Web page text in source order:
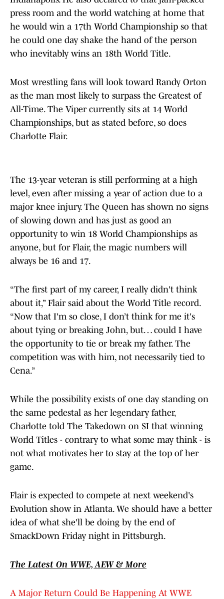
press room and the world watching at home that
he would win a 17th World Championship so that
he could one day shake the hand of the person
who inevitably wins an 18th World Title.
Most wrestling fans will look toward Randy Orton
as the man most likely to surpass the Greatest of
All-Time. The Viper currently sits at 14 World
Championships, but as stated before, so does
Charlotte Flair.
The 13-year veteran is still performing at a high
level, even after missing a year of action due to a
major knee injury. The Queen has shown no signs
of slowing down and has just as good an
opportunity to win 18 World Championships as
anyone, but for Flair, the magic numbers will
always be 16 and 17.
“The first part of my career, I really didn't think
about it,” Flair said about the World Title record.
“Now that I'm so close, I don’t think for me it's
about tying or breaking John, but… could I have
the opportunity to tie or break my father. The
competition was with him, not necessarily tied to
Cena.”
While the possibility exists of one day standing on
the same pedestal as her legendary father,
Charlotte told The Takedown on SI that winning
World Titles - contrary to what some may think - is
not what motivates her to stay at the top of her
game.
Flair is expected to compete at next weekend's
Evolution show in Atlanta. We should have a better
idea of what she'll be doing by the end of
SmackDown Friday night in Pittsburgh.
The Latest On WWE, AEW & More
A Major Return Could Be Happening At WWE